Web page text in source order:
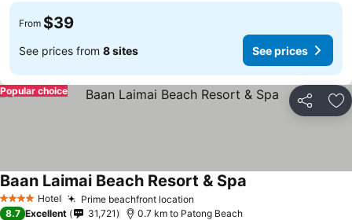
From $39
See prices from 8 sites See prices
Share
Popular choice
4 Stars Hotel Prime beachfront location
Baan Laimai Beach Resort & Spa
8.7 Excellent 31,721 0.7 km to Patong Beach